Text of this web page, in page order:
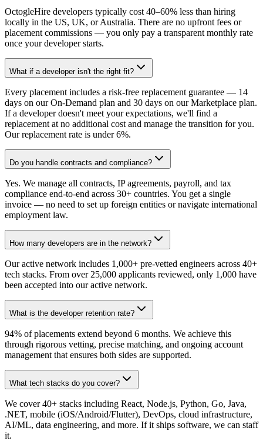
OctogleHire developers typically cost 40–60% less than hiring
locally in the US, UK, or Australia. There are no upfront fees or
placement commissions — you only pay a transparent monthly rate
once your developer starts.
What if a developer isn't the right fit?
Every placement includes a risk-free replacement guarantee — 14
days on our On-Demand plan and 30 days on our Marketplace plan.
If a developer doesn't meet your expectations, we'll find a
replacement at no additional cost and manage the transition for you.
Our replacement rate is under 6%.
Do you handle contracts and compliance?
Yes. We manage all contracts, IP agreements, payroll, and tax
compliance end-to-end across 30+ countries. You get a single
invoice — no need to set up foreign entities or navigate international
employment law.
How many developers are in the network?
Our active network includes 1,000+ pre-vetted engineers across 40+
tech stacks. From over 25,000 applicants reviewed, only 1,000 have
been accepted into our active network.
What is the developer retention rate?
94% of placements extend beyond 6 months. We achieve this
through rigorous vetting, precise matching, and ongoing account
management that ensures both sides are supported.
What tech stacks do you cover?
We cover 40+ stacks including React, Node.js, Python, Go, Java,
.NET, mobile (iOS/Android/Flutter), DevOps, cloud infrastructure,
AI/ML, data engineering, and more. If it ships software, we can staff
it.